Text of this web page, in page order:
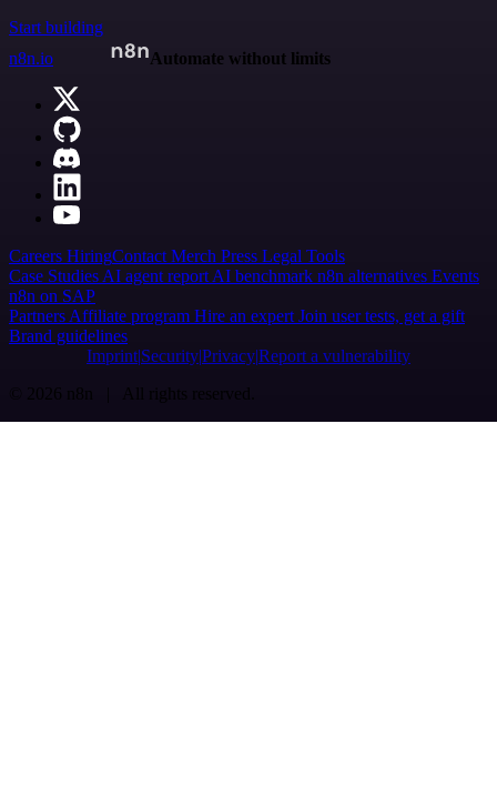
Start building
n8n.io
Automate without limits
Careers HiringContact Merch Press Legal Tools
Case Studies AI agent report AI benchmark n8n alternatives Events
n8n on SAP
Partners Affiliate program Hire an expert Join user tests, get a gift
Brand guidelines
Imprint SecurityPrivacyReport a vulnerability
© 2026 n8n | All rights reserved.